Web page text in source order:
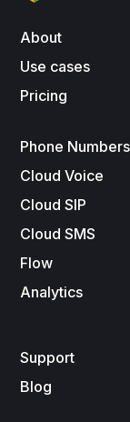
About
Use cases
Pricing
Phone Numbers
Cloud Voice
Cloud SIP
Cloud SMS
Flow
Analytics
Support
Blog